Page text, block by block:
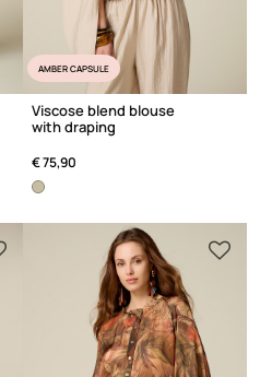
AMBER CAPSULE
Viscose blend blouse
with draping
€ 75,90